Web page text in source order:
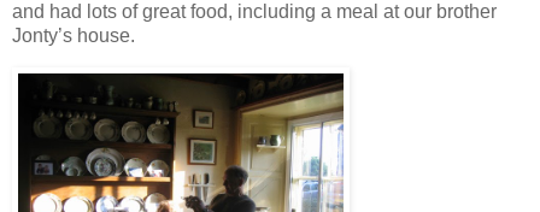
and had lots of great food, including a meal at our brother
Jonty’s house.